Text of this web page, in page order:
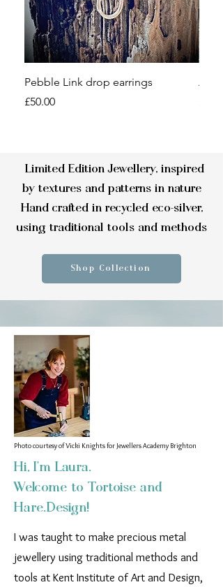
Pebble Link drop earrings
Price
£50.00
Limited Edition Jewellery, inspired
by textures and patterns in nature
Hand crafted in recycled eco-silver,
using traditional tools and methods
Shop Collection
Photo courtesy of Vicki Knights for Jewellers Academy Brighton
Hi, I'm Laura.
Welcome to Tortoise and
Hare.Design!
I was taught to make precious metal
jewellery using traditional methods and
tools at Kent Institute of Art and Design,